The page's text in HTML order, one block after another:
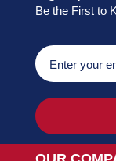
Be the First to